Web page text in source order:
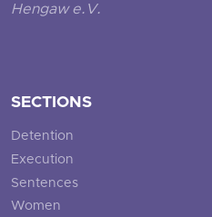
Hengaw e.V.
SECTIONS
Detention
Execution
Sentences
Women